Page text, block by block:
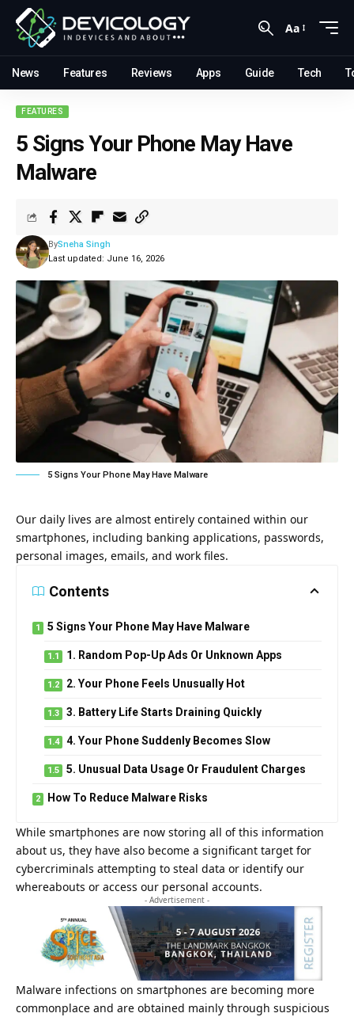
Aa
News Features Reviews Apps Guide Tech
FEATURES
5 Signs Your Phone May Have
Malware
Last updated: June 16, 2026
BySneha Singh
5 Signs Your Phone May Have Malware
Our daily lives are almost entirely contained within our
smartphones, including banking applications, passwords,
personal images, emails, and work files.
Contents
5 Signs Your Phone May Have Malware
1. Random Pop-Up Ads Or Unknown Apps
2. Your Phone Feels Unusually Hot
3. Battery Life Starts Draining Quickly
4. Your Phone Suddenly Becomes Slow
5. Unusual Data Usage Or Fraudulent Charges
How To Reduce Malware Risks
While smartphones are now storing all of this information
about us, they have also become a significant target for
cybercriminals attempting to steal data or identify our
whereabouts or access our personal accounts.
- Advertisement -
Malware infections on smartphones are becoming more
commonplace and are obtained mainly through suspicious